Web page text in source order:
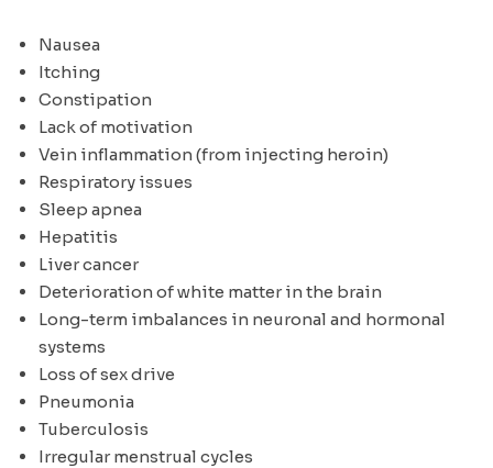
Nausea
Itching
Constipation
Lack of motivation
Vein inflammation (from injecting heroin)
Respiratory issues
Sleep apnea
Hepatitis
Liver cancer
Deterioration of white matter in the brain
Long-term imbalances in neuronal and hormonal
systems
Loss of sex drive
Pneumonia
Tuberculosis
Irregular menstrual cycles